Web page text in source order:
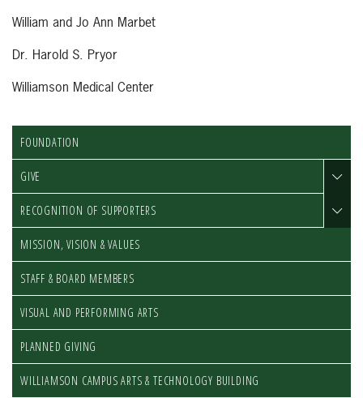
William and Jo Ann Marbet
Dr. Harold S. Pryor
Williamson Medical Center
FOUNDATION
GIVE
RECOGNITION OF SUPPORTERS
MISSION, VISION & VALUES
STAFF & BOARD MEMBERS
VISUAL AND PERFORMING ARTS
PLANNED GIVING
WILLIAMSON CAMPUS ARTS & TECHNOLOGY BUILDING